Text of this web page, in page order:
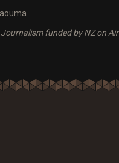
funded by NZ on Air